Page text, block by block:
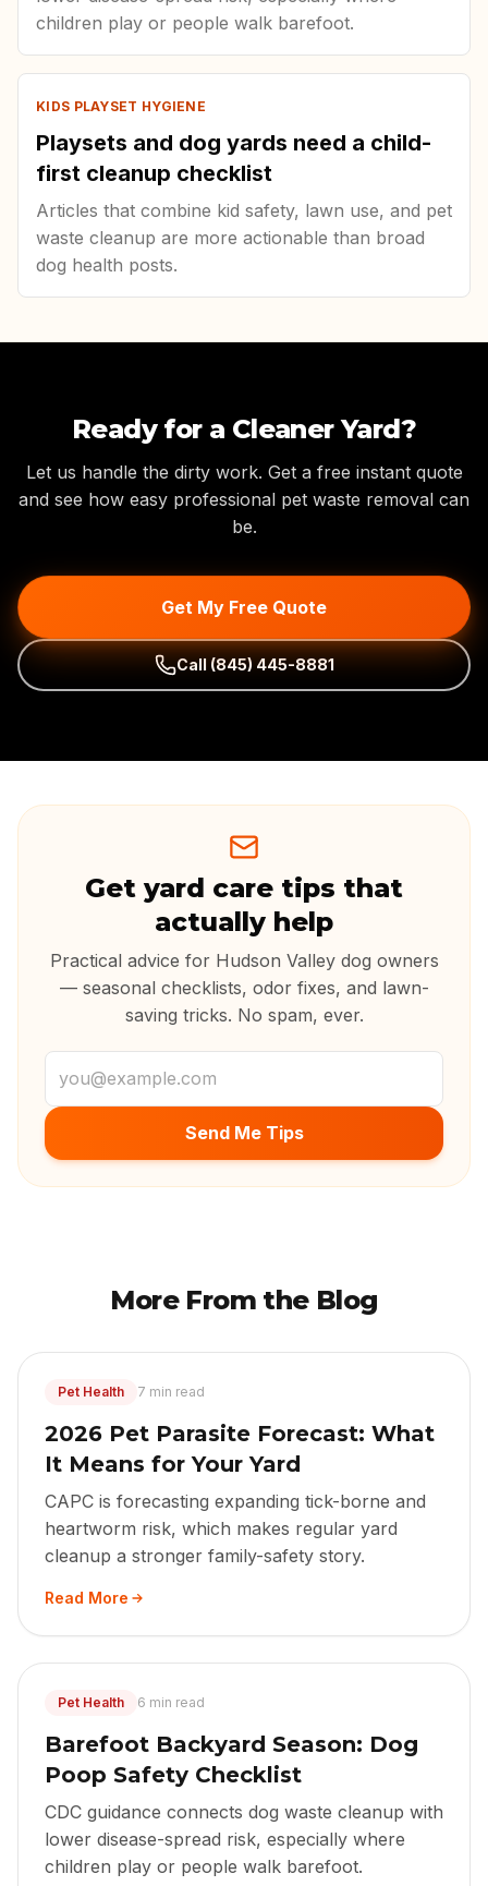
children play or people walk barefoot.
KIDS PLAYSET HYGIENE
Playsets and dog yards need a child-
first cleanup checklist
Articles that combine kid safety, lawn use, and pet
waste cleanup are more actionable than broad
dog health posts.
Ready for a Cleaner Yard?
Let us handle the dirty work. Get a free instant quote
and see how easy professional pet waste removal can
be.
Get My Free Quote
Call (845) 445-8881
Get yard care tips that
actually help
Practical advice for Hudson Valley dog owners
— seasonal checklists, odor fixes, and lawn-
saving tricks. No spam, ever.
Email address
Send Me Tips
More From the Blog
Pet Health 7 min read
2026 Pet Parasite Forecast: What
It Means for Your Yard
CAPC is forecasting expanding tick-borne and
heartworm risk, which makes regular yard
cleanup a stronger family-safety story.
Read More
Pet Health 6 min read
Barefoot Backyard Season: Dog
Poop Safety Checklist
CDC guidance connects dog waste cleanup with
lower disease-spread risk, especially where
children play or people walk barefoot.